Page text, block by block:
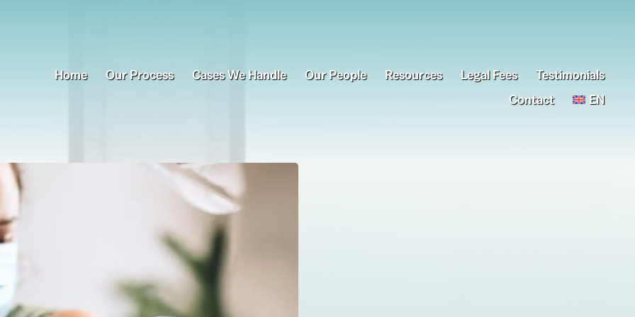
Home
Our Process Cases We Handle Our People Resources Legal Fees
Testimonials
Contact
EN